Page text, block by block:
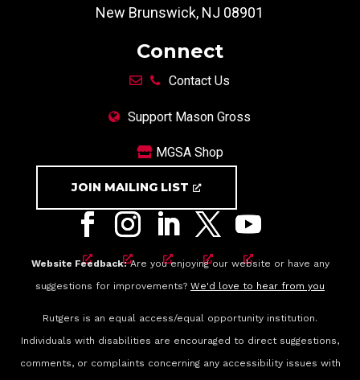
New Brunswick, NJ 08901
Connect
Contact Us
Support Mason Gross
MGSA Shop
JOIN MAILING LIST
Website Feedback:Are you enjoying our website or have any
suggestions for improvements? We'd love to hear from you
Rutgers is an equal access/equal opportunity institution.
Individuals with disabilities are encouraged to direct suggestions,
comments, or complaints concerning any accessibility issues with